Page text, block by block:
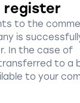
register
to the
is
In the case of
to a
to your